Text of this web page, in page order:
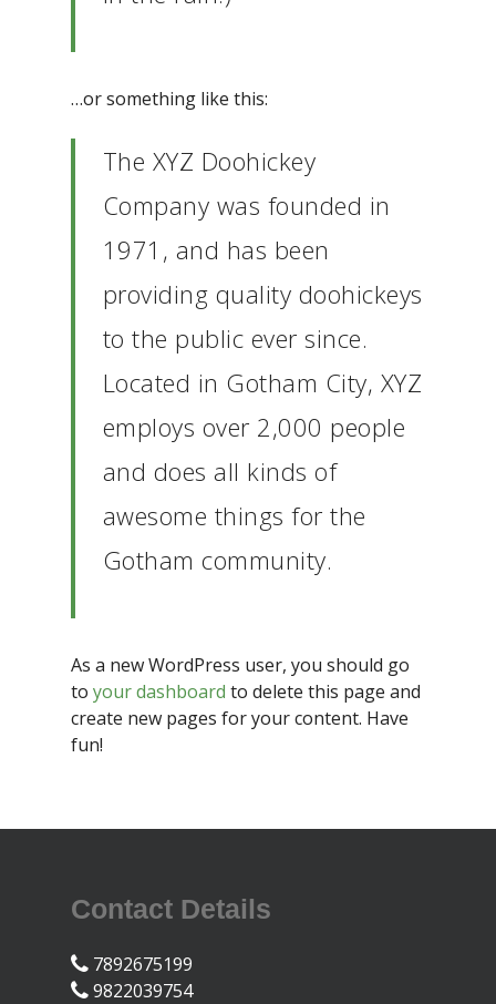
…or something like this:
The XYZ Doohickey
Company was founded in
1971, and has been
providing quality doohickeys
to the public ever since.
Located in Gotham City, XYZ
employs over 2,000 people
and does all kinds of
awesome things for the
Gotham community.
As a new WordPress user, you should go
to your dashboard to delete this page and
create new pages for your content. Have
fun!
Contact Details
7892675199
9822039754